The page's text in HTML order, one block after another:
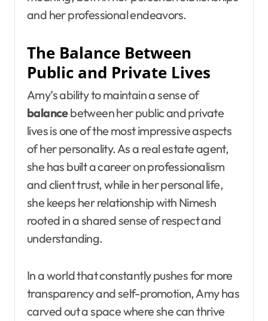
and her professional endeavors.
The Balance Between
Public and Private Lives
Amy’s ability to maintain a sense of
balancebetween her public and private
lives is one of the most impressive aspects
of her personality. As a real estate agent,
she has built a career on professionalism
and client trust, while in her personal life,
she keeps her relationship with Nimesh
rooted in a shared sense of respect and
understanding.
In a world that constantly pushes for more
transparency and self-promotion, Amy has
carved out a space where she can thrive